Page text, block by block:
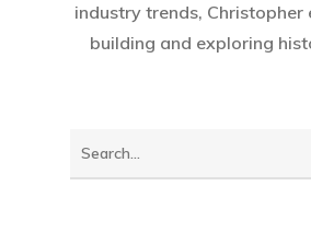
industry trends, Christopher
building and exploring